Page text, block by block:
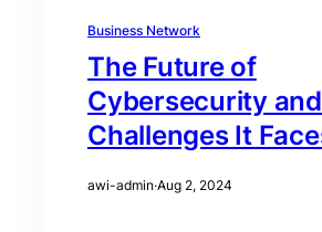
Business Network
The Future of
Cybersecurity
Challenges It
awi-admin·Aug 2, 2024